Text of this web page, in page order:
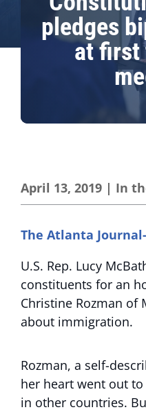
pledges
at first
April 13, 2019 | In
The Atlanta
U.S. Rep. Lucy
constituents for an
Christine Rozman of
about immigration.
Rozman, a self-
her heart went out
in other countries.